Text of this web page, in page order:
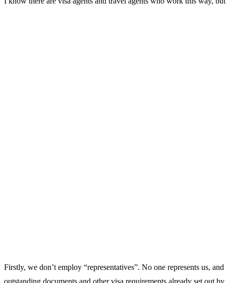
Firstly, we don’t employ “representatives”. No one represents us,
outstanding documents and other visa requirements already set out